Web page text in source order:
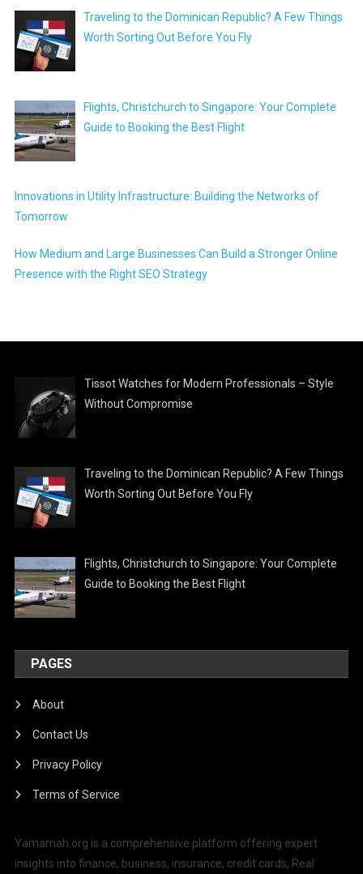
Traveling to the Dominican Republic? A Few Things
Worth Sorting Out Before You Fly
Flights, Christchurch to Singapore: Your Complete
Guide to Booking the Best Flight
Innovations in Utility Infrastructure: Building the Networks of
Tomorrow
How Medium and Large Businesses Can Build a Stronger Online
Presence with the Right SEO Strategy
Tissot Watches for Modern Professionals – Style
Without Compromise
Traveling to the Dominican Republic? A Few Things
Worth Sorting Out Before You Fly
Flights, Christchurch to Singapore: Your Complete
Guide to Booking the Best Flight
PAGES
About
Contact Us
Privacy Policy
Terms of Service
Yamamah.org is a comprehensive platform offering expert
insights into finance, business, insurance, credit cards, Real